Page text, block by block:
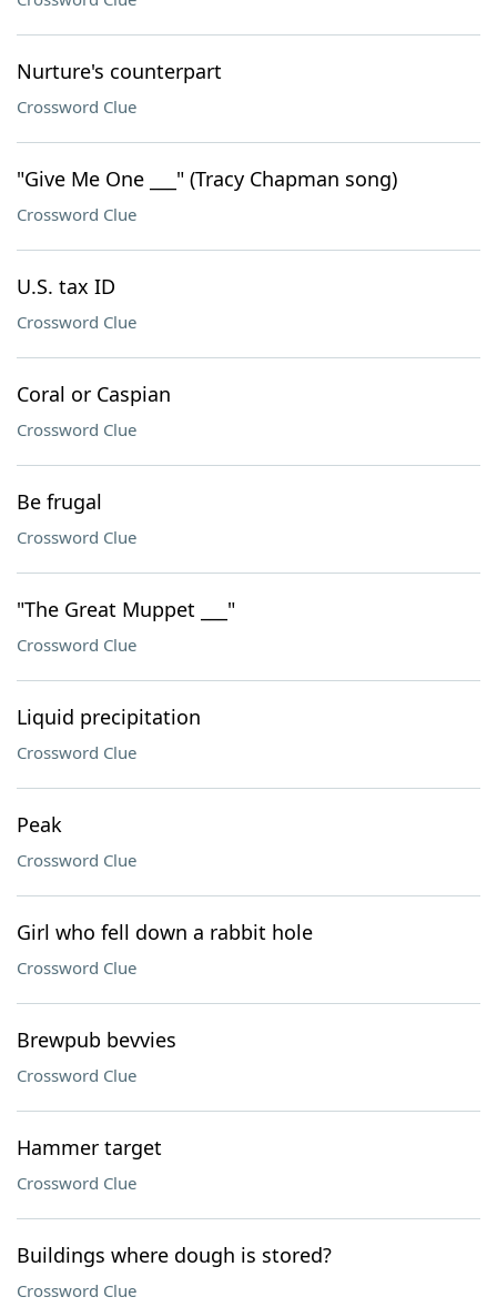
Nurture's counterpart
Crossword Clue
"Give Me One ___" (Tracy Chapman song)
Crossword Clue
U.S. tax ID
Crossword Clue
Coral or Caspian
Crossword Clue
Be frugal
Crossword Clue
"The Great Muppet ___"
Crossword Clue
Liquid precipitation
Crossword Clue
Peak
Crossword Clue
Girl who fell down a rabbit hole
Crossword Clue
Brewpub bevvies
Crossword Clue
Hammer target
Crossword Clue
Buildings where dough is stored?
Crossword Clue